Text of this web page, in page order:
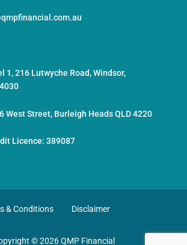
1, 216 Lutwyche Road, Windsor,
West Street, Burleigh Heads QLD 4220
Licence: 389087
& Conditions Disclaimer
© 2026 QMP Financial